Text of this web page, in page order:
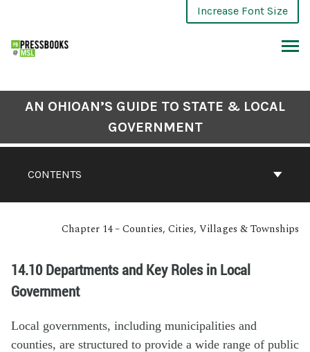
Increase Font Size
CONTENTS
AN OHIOAN’S GUIDE TO STATE & LOCAL
GOVERNMENT
Chapter 14 – Counties, Cities, Villages & Townships
14.10 Departments and Key Roles in Local
Government
Local governments, including municipalities and
counties, are structured to provide a wide range of public